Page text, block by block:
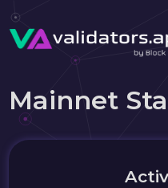
Mainnet